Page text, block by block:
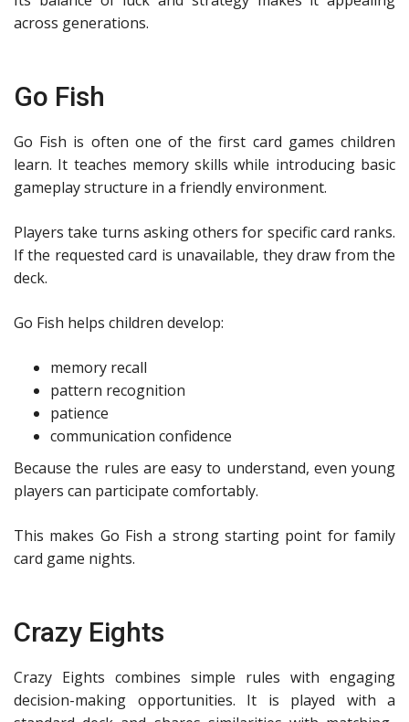
across generations.
Go Fish
Go Fish is often one of the first card games children
learn. It teaches memory skills while introducing basic
gameplay structure in a friendly environment.
Players take turns asking others for specific card ranks.
If the requested card is unavailable, they draw from the
deck.
Go Fish helps children develop:
memory recall
pattern recognition
patience
communication confidence
Because the rules are easy to understand, even young
players can participate comfortably.
This makes Go Fish a strong starting point for family
card game nights.
Crazy Eights
Crazy Eights combines simple rules with engaging
decision-making opportunities. It is played with a